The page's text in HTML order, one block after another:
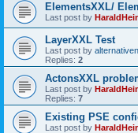
ElementsXXL/
Last post by
LayerXXL Test
Last post by alternativen
Replies: 2
ActonsXXL
Last post by
Replies: 7
Existing PSE
Last post by